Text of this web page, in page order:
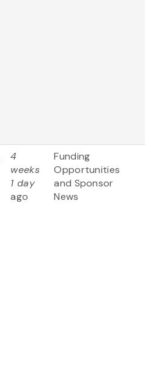
4
weeks
1 day
ago
Funding
Opportunities
and Sponsor
News